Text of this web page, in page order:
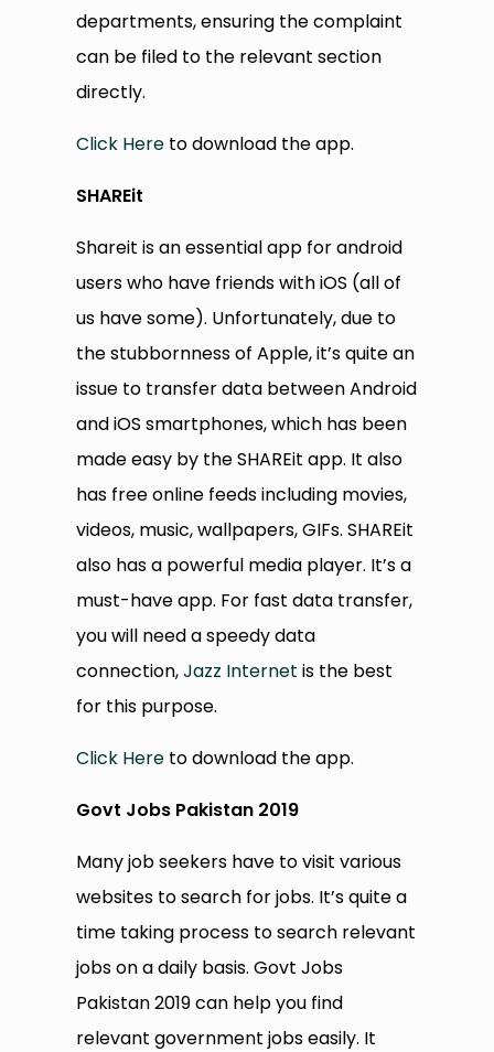
departments, ensuring the complaint
can be filed to the relevant section
directly.
Click Here to download the app.
SHAREit
Shareit is an essential app for android
users who have friends with iOS (all of
us have some). Unfortunately, due to
the stubbornness of Apple, it’s quite an
issue to transfer data between Android
and iOS smartphones, which has been
made easy by the SHAREit app. It also
has free online feeds including movies,
videos, music, wallpapers, GIFs. SHAREit
also has a powerful media player. It’s a
must-have app. For fast data transfer,
you will need a speedy data
connection,Jazz Internet is the best
for this purpose.
Click Here to download the app.
Govt Jobs Pakistan 2019
Many job seekers have to visit various
websites to search for jobs. It’s quite a
time taking process to search relevant
jobs on a daily basis. Govt Jobs
Pakistan 2019 can help you find
relevant government jobs easily. It